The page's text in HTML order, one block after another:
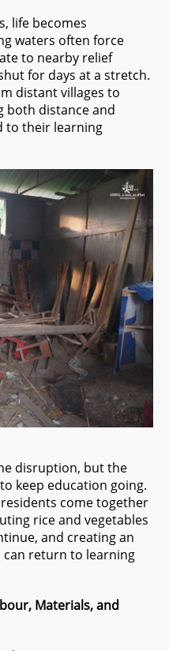
life becomes
waters often force
to nearby relief
for days at a stretch.
distant villages to
both distance and
to their learning
disruption, but the
keep education going.
come together
rice and vegetables
and creating an
return to learning
Materials, and